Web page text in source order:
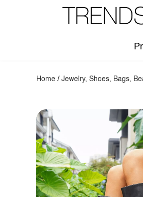
Home /Jewelry, Shoes, Bags,